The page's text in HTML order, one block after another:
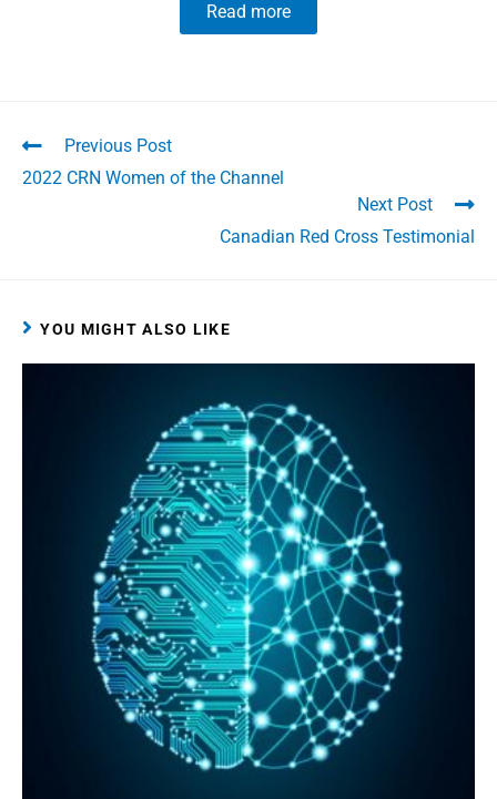
Read more
Previous Post
2022 CRN Women of the Channel
Next Post
Canadian Red Cross Testimonial
YOU MIGHT ALSO LIKE